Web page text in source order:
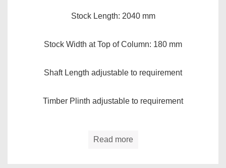
Stock Length: 2040 mm
Stock Width at Top of Column: 180 mm
Shaft Length adjustable to requirement
Timber Plinth adjustable to requirement
Read more